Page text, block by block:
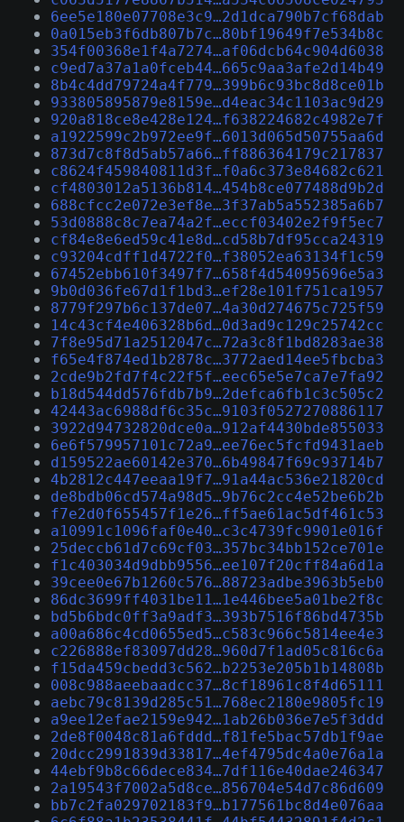
6ee5e180e07708e3c9…2d1dca790b7cf68dab
0a015eb3f6db807b7c…80bf19649f7e534b8c
354f00368e1f4a7274…af06dcb64c904d6038
c9ed7a37a1a0fceb44…665c9aa3afe2d14b49
8b4c4dd79724a4f779…399b6c93bc8d8ce01b
933805895879e8159e…d4eac34c1103ac9d29
920a818ce8e428e124…f638224682c4982e7f
a1922599c2b972ee9f…6013d065d50755aa6d
873d7c8f8d5ab57a66…ff886364179c217837
c8624f459840811d3f…f0a6c373e84682c621
cf4803012a5136b814…454b8ce077488d9b2d
688cfcc2e072e3ef8e…3f37ab5a552385a6b7
53d0888c8c7ea74a2f…eccf03402e2f9f5ec7
cf84e8e6ed59c41e8d…cd58b7df95cca24319
c93204cdff1d4722f0…f38052ea63134f1c59
67452ebb610f3497f7…658f4d54095696e5a3
9b0d036fe67d1f1bd3…ef28e101f751ca1957
8779f297b6c137de07…4a30d274675c725f59
14c43cf4e406328b6d…0d3ad9c129c25742cc
7f8e95d71a2512047c…72a3c8f1bd8283ae38
f65e4f874ed1b2878c…3772aed14ee5fbcba3
2cde9b2fd7f4c22f5f…eec65e5e7ca7e7fa92
b18d544dd576fdb7b9…2defca6fb1c3c505c2
42443ac6988df6c35c…9103f0527270886117
3922d94732820dce0a…912af4430bde855033
6e6f579957101c72a9…ee76ec5fcfd9431aeb
d159522ae60142e370…6b49847f69c93714b7
4b2812c447eeaa19f7…91a44ac536e21820cd
de8bdb06cd574a98d5…9b76c2cc4e52be6b2b
f7e2d0f655457f1e26…ff5ae61ac5df461c53
a10991c1096faf0e40…c3c4739fc9901e016f
25deccb61d7c69cf03…357bc34bb152ce701e
f1c403034d9dbb9556…ee107f20cff84a6d1a
39cee0e67b1260c576…88723adbe3963b5eb0
86dc3699ff4031be11…1e446bee5a01be2f8c
bd5b6bdc0ff3a9adf3…393b7516f86bd4735b
a00a686c4cd0655ed5…c583c966c5814ee4e3
c226888ef83097dd28…960d7f1ad05c816c6a
f15da459cbedd3c562…b2253e205b1b14808b
008c988aeebaadcc37…8cf18961c8f4d65111
aebc79c8139d285c51…768ec2180e9805fc19
a9ee12efae2159e942…1ab26b036e7e5f3ddd
2de8f0048c81a6fddd…f81fe5bac57db1f9ae
20dcc2991839d33817…4ef4795dc4a0e76a1a
44ebf9b8c66dece834…7df116e40dae246347
2a19543f7002a5d8ce…856704e54d7c86d609
bb7c2fa029702183f9…b177561bc8d4e076aa